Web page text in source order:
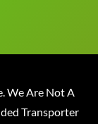
We Are Not A
Transporter